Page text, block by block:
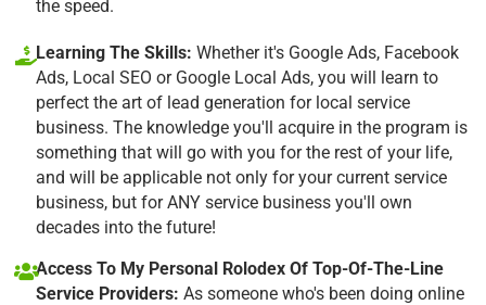
the speed.
Learning The Skills: Whether it's Google Ads, Facebook
Ads, Local SEO or Google Local Ads, you will learn to
perfect the art of lead generation for local service
business. The knowledge you'll acquire in the program is
something that will go with you for the rest of your life,
and will be applicable not only for your current service
business, but for ANY service business you'll own
decades into the future!
Access To My Personal Rolodex Of Top-Of-The-Line
Service Providers: As someone who's been doing online